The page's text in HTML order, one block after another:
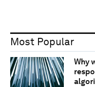
Most Popular
Why